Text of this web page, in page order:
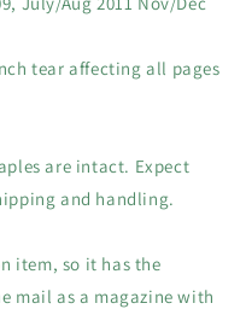
tear affecting all pages
are intact. Expect
and handling.
item, so it has the
mail as a magazine with